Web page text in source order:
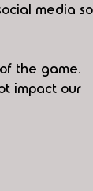
media
the game.
impact our